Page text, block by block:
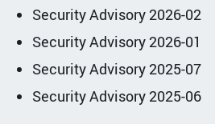
Security Advisory 2026-02
Security Advisory 2026-01
Security Advisory 2025-07
Security Advisory 2025-06